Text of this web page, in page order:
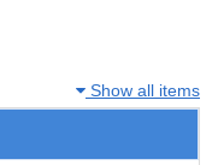
Show all items